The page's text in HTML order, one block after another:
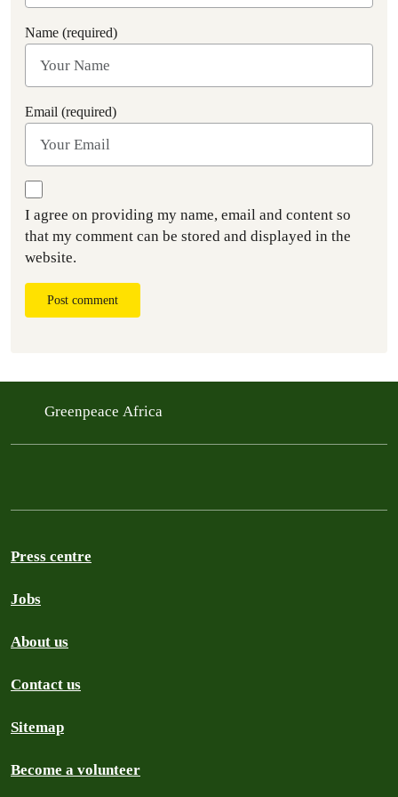
Name (required)
Email (required)
I agree on providing my name, email and content so
that my comment can be stored and displayed in the
website.
Post comment
Greenpeace Africa
Press centre
Jobs
About us
Contact us
Sitemap
Become a volunteer